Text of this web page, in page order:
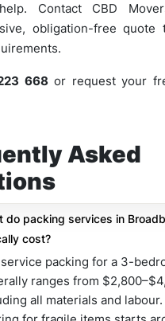
Contact CBD
obligation-free
668or request your
Asked
do packing services in
cost?
packing for a 3-
ranges from
all materials and